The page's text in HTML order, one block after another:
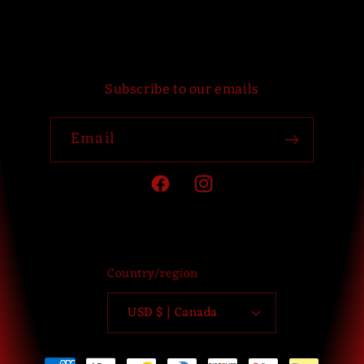
Subscribe to our emails
Email
FacebookInstagram
Country/region
USD $ | Canada
Payment